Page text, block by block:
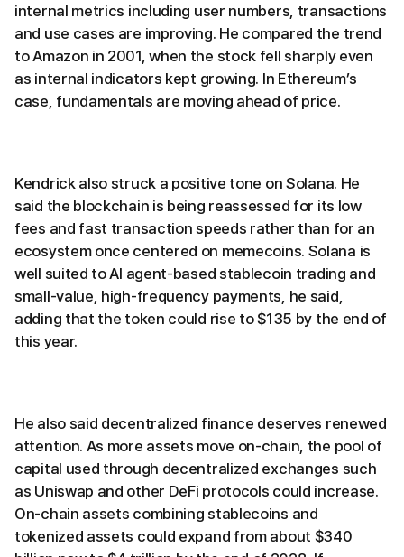
internal metrics including user numbers, transactions
and use cases are improving. He compared the trend
to Amazon in 2001, when the stock fell sharply even
as internal indicators kept growing. In Ethereum’s
case, fundamentals are moving ahead of price.
Kendrick also struck a positive tone on Solana. He
said the blockchain is being reassessed for its low
fees and fast transaction speeds rather than for an
ecosystem once centered on memecoins. Solana is
well suited to AI agent-based stablecoin trading and
small-value, high-frequency payments, he said,
adding that the token could rise to $135 by the end of
this year.
He also said decentralized finance deserves renewed
attention. As more assets move on-chain, the pool of
capital used through decentralized exchanges such
as Uniswap and other DeFi protocols could increase.
On-chain assets combining stablecoins and
tokenized assets could expand from about $340